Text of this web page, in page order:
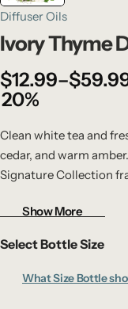
Diffuser Oils
Ivory Thyme
$12.99–$
20%
Clean white tea and
cedar, and warm
Signature Collection
Show More
Select Bottle Size
What Size Bottle